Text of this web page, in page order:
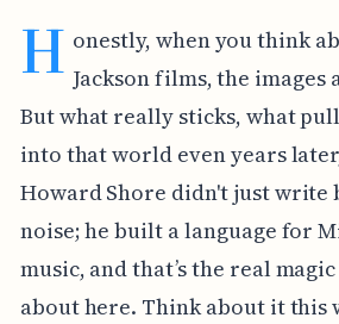
H onestly, when you think
Jackson films, the images
But what really sticks, what
into that world even years
Howard Shore didn't just write
noise; he built a language for
music, and that’s the real
about here. Think about it this